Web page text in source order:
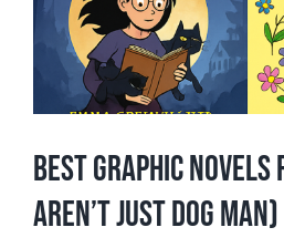
Best Graphic
Aren’t Just Dog Man)